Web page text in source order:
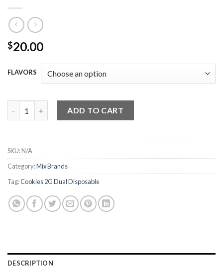
$20.00
FLAVORS
ADD TO CART
SKU:N/A
Category:Mix Brands
Tag:Cookies 2G Dual Disposable
DESCRIPTION